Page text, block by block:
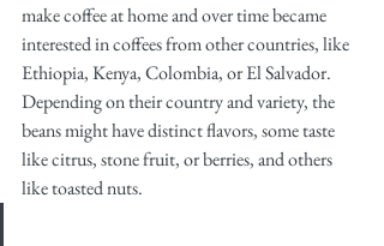
make coffee at home and over time became
interested in coffees from other countries, like
Ethiopia, Kenya, Colombia, or El Salvador.
Depending on their country and variety, the
beans might have distinct flavors, some taste
like citrus, stone fruit, or berries, and others
like toasted nuts.